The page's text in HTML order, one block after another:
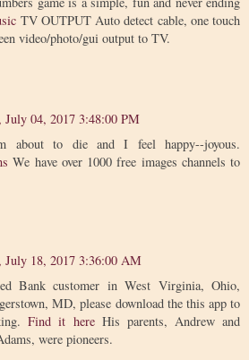
TV OUTPUT Auto detect cable, one touch
video/photo/gui output to TV.
July 04, 2017 3:48:00 PM
to die and I feel happy--joyous.
We have over 1000 free images channels to
July 18, 2017 3:36:00 AM
Bank customer in West Virginia, Ohio,
MD, please download the this app to
Find it hereHis parents, Andrew and
were pioneers.